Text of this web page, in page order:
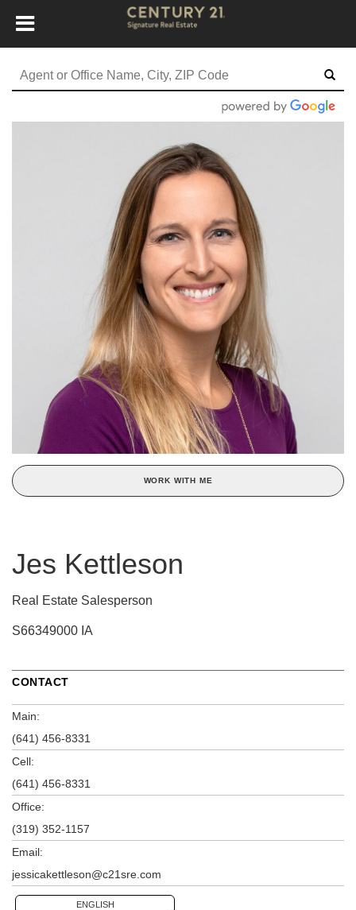
WORK WITH ME
Jes Kettleson
Real Estate Salesperson
S66349000 IA
CONTACT
Main:
(641) 456-8331
Cell:
(641) 456-8331
Office:
(319) 352-1157
Email:
jessicakettleson@c21sre.com
ENGLISH